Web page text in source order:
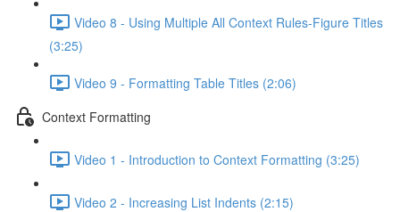
Video 8 - Using Multiple All Context Rules-Figure Titles
(3:25)
Video 9 - Formatting Table Titles (2:06)
Context Formatting
Video 1 - Introduction to Context Formatting (3:25)
Video 2 - Increasing List Indents (2:15)